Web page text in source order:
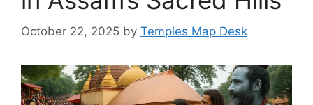
October 22, 2025 by Temples Map Desk